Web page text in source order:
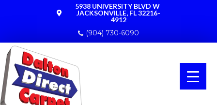
5938 UNIVERSITY BLVD W
JACKSONVILLE, FL 32216-
4912
(904) 730-6090